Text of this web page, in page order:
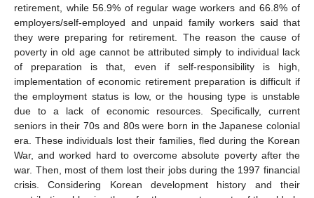
retirement, while 56.9% of regular wage workers and 66.8% of
employers/self-employed and unpaid family workers said that
they were preparing for retirement. The reason the cause of
poverty in old age cannot be attributed simply to individual lack
of preparation is that, even if self-responsibility is high,
implementation of economic retirement preparation is difficult if
the employment status is low, or the housing type is unstable
due to a lack of economic resources. Specifically, current
seniors in their 70s and 80s were born in the Japanese colonial
era. These individuals lost their families, fled during the Korean
War, and worked hard to overcome absolute poverty after the
war. Then, most of them lost their jobs during the 1997 financial
crisis. Considering Korean development history and their